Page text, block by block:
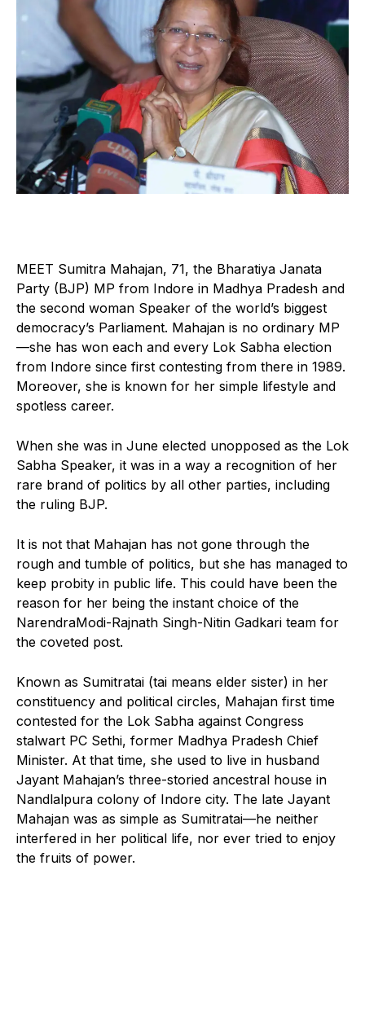
MEET Sumitra Mahajan, 71, the Bharatiya Janata
Party (BJP) MP from Indore in Madhya Pradesh and
the second woman Speaker of the world’s biggest
democracy’s Parliament. Mahajan is no ordinary MP
—she has won each and every Lok Sabha election
from Indore since first contesting from there in 1989.
Moreover, she is known for her simple lifestyle and
spotless career.
When she was in June elected unopposed as the Lok
Sabha Speaker, it was in a way a recognition of her
rare brand of politics by all other parties, including
the ruling BJP.
It is not that Mahajan has not gone through the
rough and tumble of politics, but she has managed to
keep probity in public life. This could have been the
reason for her being the instant choice of the
NarendraModi-Rajnath Singh-Nitin Gadkari team for
the coveted post.
Known as Sumitratai (tai means elder sister) in her
constituency and political circles, Mahajan first time
contested for the Lok Sabha against Congress
stalwart PC Sethi, former Madhya Pradesh Chief
Minister. At that time, she used to live in husband
Jayant Mahajan’s three-storied ancestral house in
Nandlalpura colony of Indore city. The late Jayant
Mahajan was as simple as Sumitratai—he neither
interfered in her political life, nor ever tried to enjoy
the fruits of power.